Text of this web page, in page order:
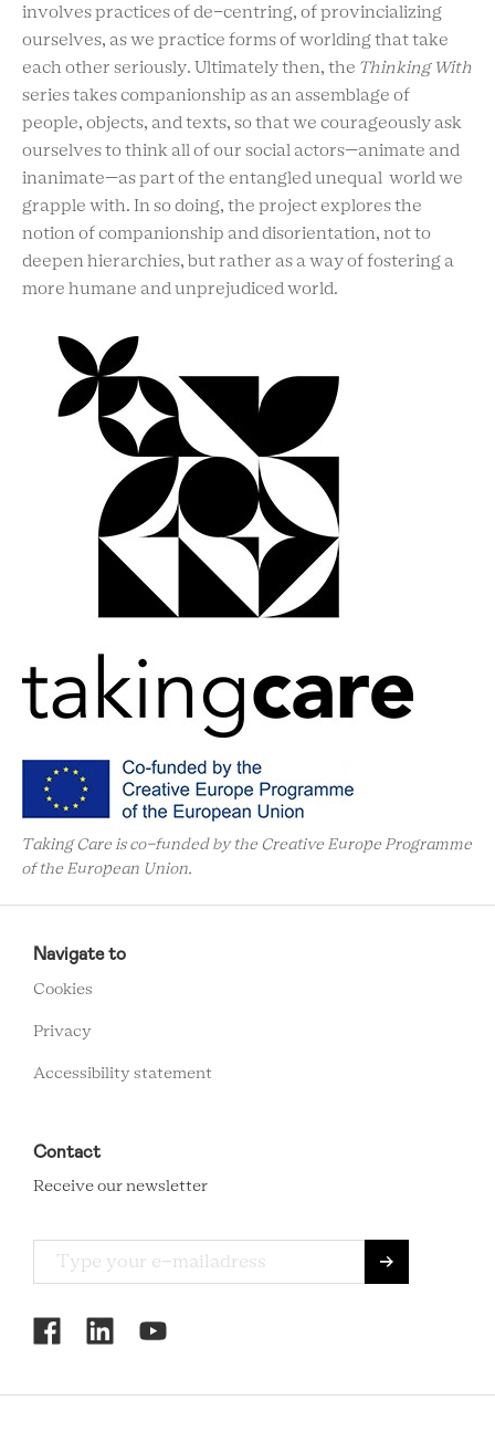
involves practices of de-centring, of provincializing
ourselves, as we practice forms of worlding that take
each other seriously. Ultimately then, the Thinking With
series takes companionship as an assemblage of
people, objects, and texts, so that we courageously ask
ourselves to think all of our social actors—animate and
inanimate—as part of the entangled unequal world we
grapple with. In so doing, the project explores the
notion of companionship and disorientation, not to
deepen hierarchies, but rather as a way of fostering a
more humane and unprejudiced world.
Taking Care is co-funded by the Creative Europe Programme
of the European Union.
FOOTER
MENU
Navigate to
Cookies
Privacy
Accessibility statement
Contact
Receive our newsletter
RCMC
SOCIAL